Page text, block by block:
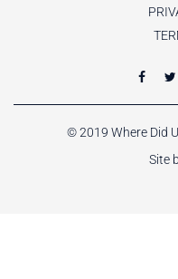
© 2019 Where Did
Site